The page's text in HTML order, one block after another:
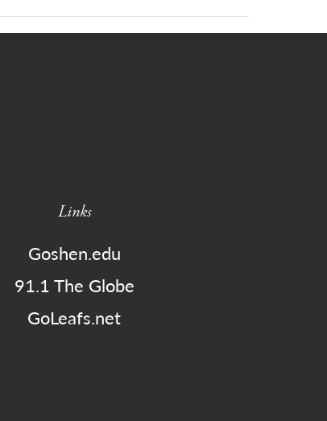
Links
Goshen.edu
91.1 The Globe
GoLeafs.net